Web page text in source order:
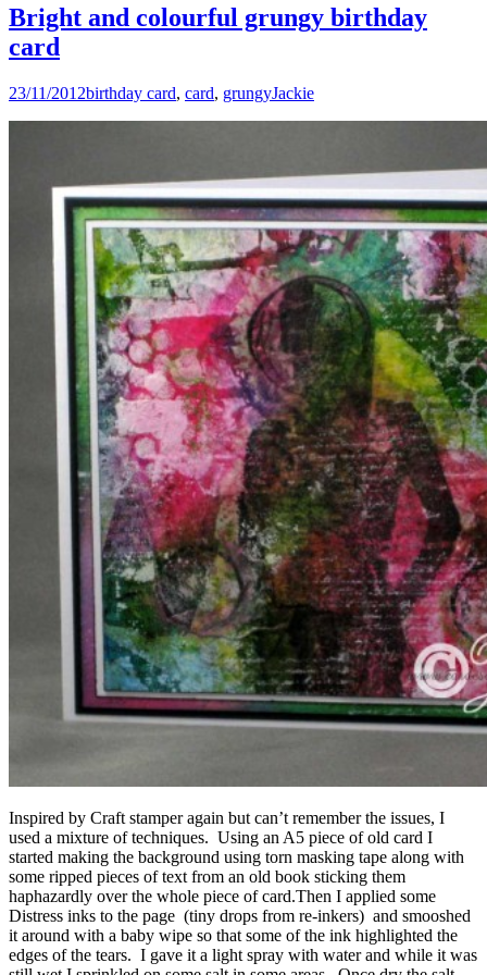
Bright and colourful grungy birthday
card
23/11/2012birthday card, card, grungyJackie
Inspired by Craft stamper again but can’t remember the issues, I
used a mixture of techniques. Using an A5 piece of old card I
started making the background using torn masking tape along with
some ripped pieces of text from an old book sticking them
haphazardly over the whole piece of card.Then I applied some
Distress inks to the page (tiny drops from re-inkers) and smooshed
it around with a baby wipe so that some of the ink highlighted the
edges of the tears. I gave it a light spray with water and while it was